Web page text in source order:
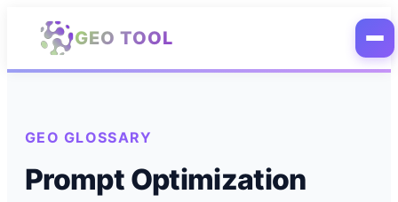
Skip to main content
GEO TOOL
GEO GLOSSARY
Prompt Optimization